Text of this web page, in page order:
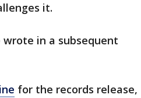
it.
in a subsequent
for the records release,